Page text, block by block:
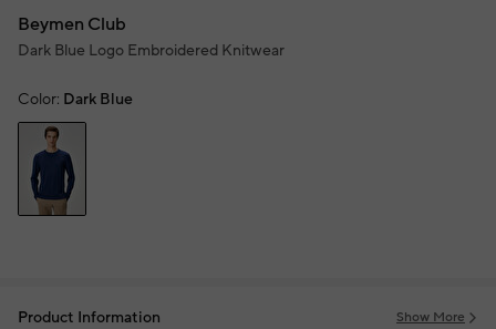
Beymen Club
Dark Blue Logo Embroidered Knitwear
Color: Dark Blue
Product Information Show More